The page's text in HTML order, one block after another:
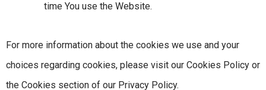
time You use the Website.
For more information about the cookies we use and your
choices regarding cookies, please visit our Cookies Policy or
the Cookies section of our Privacy Policy.